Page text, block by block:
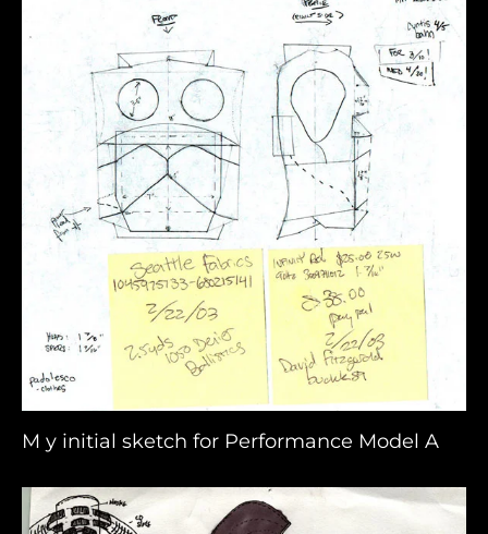
M y initial sketch for Performance Model A